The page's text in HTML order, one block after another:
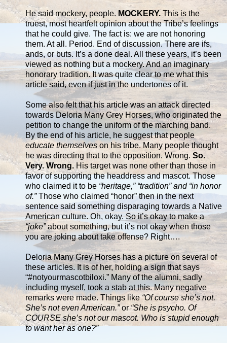
He said mockery, people. MOCKERY. This is the
truest, most heartfelt opinion about the Tribe’s feelings
that he could give. The fact is: we are not honoring
them. At all. Period. End of discussion. There are ifs,
ands, or buts. It’s a done deal. All these years, it’s been
viewed as nothing but a mockery. And an imaginary
honorary tradition. It was quite clear to me what this
article said, even if just in the undertones of it.
Some also felt that his article was an attack directed
towards Deloria Many Grey Horses, who originated the
petition to change the uniform of the marching band.
By the end of his article, he suggest that people
educate themselves on his tribe. Many people thought
he was directing that to the opposition. Wrong. So.
Very. Wrong. His target was none other than those in
favor of supporting the headdress and mascot. Those
who claimed it to be “heritage,” “tradition” and “in honor
of.”Those who claimed “honor” then in the next
sentence said something disparaging towards a Native
American culture. Oh, okay. So it’s okay to make a
“joke”about something, but it’s not okay when those
you are joking about take offense? Right….
Deloria Many Grey Horses has a picture on several of
these articles. It is of her, holding a sign that says
“#notyourmascotbiloxi.” Many of the alumni, sadly
including myself, took a stab at this. Many negative
remarks were made. Things like“Of course she’s not.
She’s not even American.”or“She is psycho. Of
COURSE she’s not our mascot. Who is stupid enough
to want her as one?”